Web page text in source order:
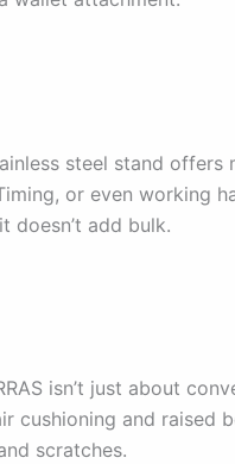
steel stand offers
or even working
doesn’t add bulk.
isn’t just about
cushioning and raised
scratches.